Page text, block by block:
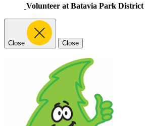
Volunteer at Batavia Park District
Close Close